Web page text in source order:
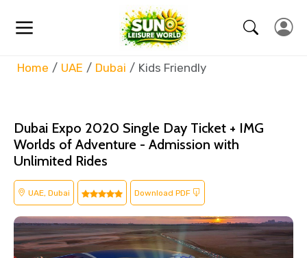
Home UAE Dubai Kids Friendly
Dubai Expo 2020 Single Day Ticket + IMG
Worlds of Adventure - Admission with
Unlimited Rides
UAE, Dubai Download PDF